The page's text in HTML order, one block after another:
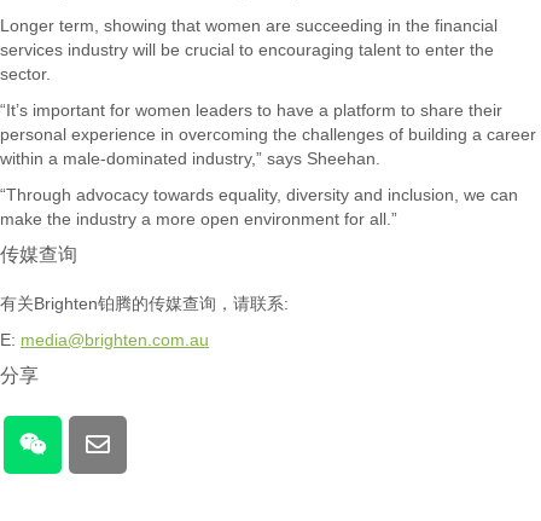
Longer term, showing that women are succeeding in the financial
services industry will be crucial to encouraging talent to enter the
sector.
“It’s important for women leaders to have a platform to share their
personal experience in overcoming the challenges of building a career
within a male-dominated industry,” says Sheehan.
“Through advocacy towards equality, diversity and inclusion, we can
make the industry a more open environment for all.”
传媒查询
有关Brighten铂腾的传媒查询，请联系:
E: media@brighten.com.au
分享